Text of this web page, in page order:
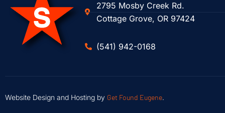
2795 Mosby Creek Rd.
Cottage Grove, OR 97424
(541) 942-0168
Website Design and Hosting by Get Found Eugene.